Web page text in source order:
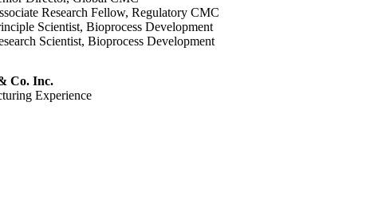
Research Fellow, Regulatory CMC
Scientist, Bioprocess Development
Scientist, Bioprocess Development
Co. Inc.
Experience